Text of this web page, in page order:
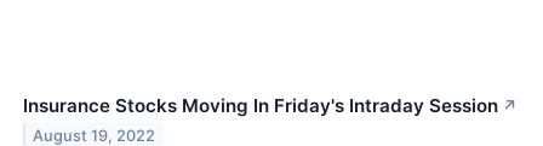
Insurance Stocks Moving In Friday's Intraday Session ↗
August 19, 2022